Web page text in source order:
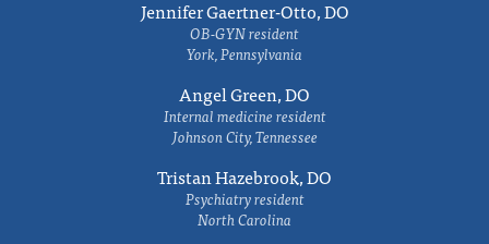
Jennifer Gaertner-Otto, DO
OB-GYN resident
York, Pennsylvania
Angel Green, DO
Internal medicine resident
Johnson City, Tennessee
Tristan Hazebrook, DO
Psychiatry resident
North Carolina